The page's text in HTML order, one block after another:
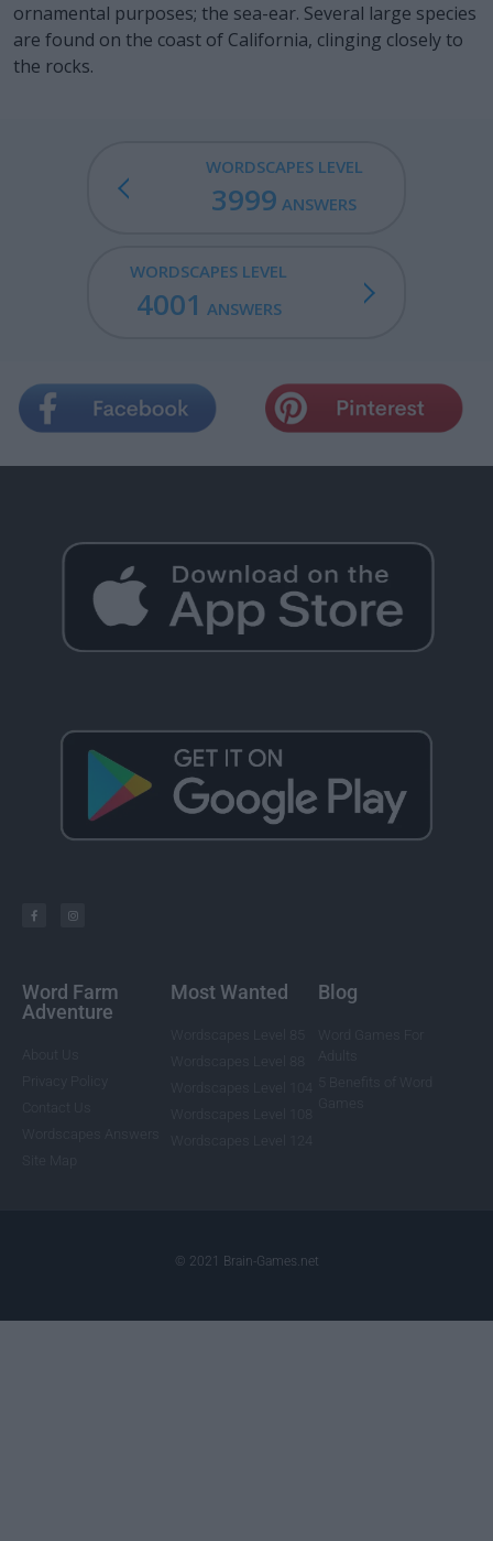
ornamental purposes; the sea-ear. Several large species
are found on the coast of California, clinging closely to
the rocks.
WORDSCAPES LEVEL
3999 ANSWERS
WORDSCAPES LEVEL
4001 ANSWERS
Word Farm
Adventure
Most Wanted Blog
© 2021 Brain-Games.net